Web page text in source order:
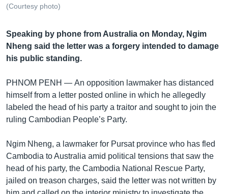
កាន់​
ស្វែង​
រក
(Courtesy photo)
Speaking by phone from Australia on Monday, Ngim
Nheng said the letter was a forgery intended to damage
his public standing.
PHNOM PENH — An opposition lawmaker has distanced
himself from a letter posted online in which he allegedly
labeled the head of his party a traitor and sought to join the
ruling Cambodian People’s Party.
Ngim Nheng, a lawmaker for Pursat province who has fled
Cambodia to Australia amid political tensions that saw the
head of his party, the Cambodia National Rescue Party,
jailed on treason charges, said the letter was not written by